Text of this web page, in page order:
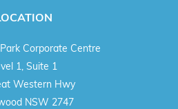
Corporate Centre
1, Suite 1
Western Hwy
NSW 2747